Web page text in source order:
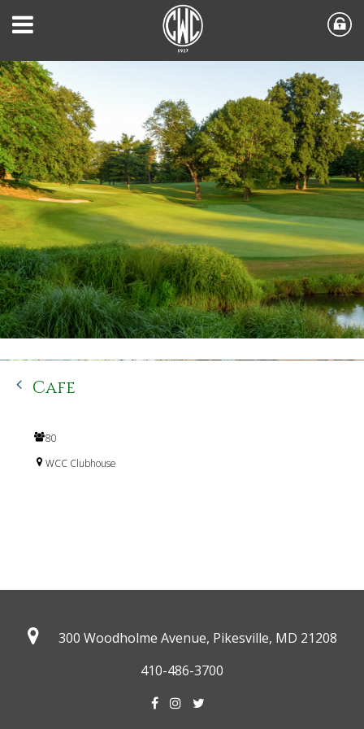
Cafe
80
WCC Clubhouse
300 Woodholme Avenue, Pikesville, MD 21208
410-486-3700